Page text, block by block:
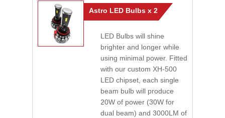
Astro LED Bulbs x 2
LED Bulbs will shine
brighter and longer while
using minimal power. Fitted
with our custom XH-500
LED chipset, each single
beam bulb will produce
20W of power (30W for
dual beam) and 3000LM of